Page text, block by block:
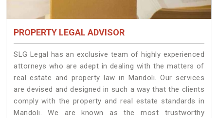
PROPERTY LEGAL ADVISOR
SLG Legal has an exclusive team of highly experienced
attorneys who are adept in dealing with the matters of
real estate and property law in Mandoli. Our services
are devised and designed in such a way that the clients
comply with the property and real estate standards in
Mandoli. We are known as the most trustworthy